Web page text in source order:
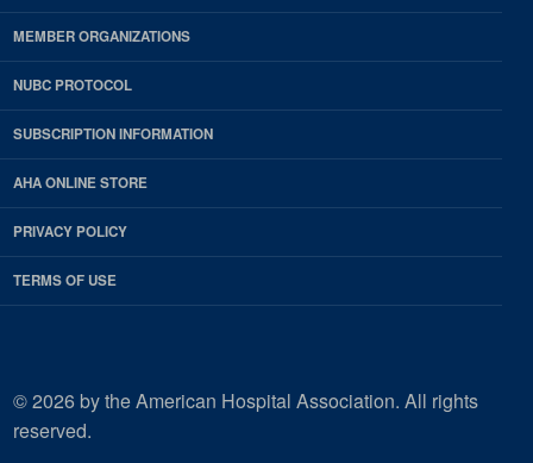
MEMBER ORGANIZATIONS
NUBC PROTOCOL
SUBSCRIPTION INFORMATION
AHA ONLINE STORE
PRIVACY POLICY
TERMS OF USE
© 2026 by the American Hospital Association. All rights
reserved.